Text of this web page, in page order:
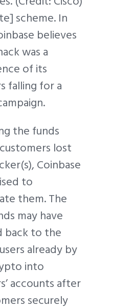
scheme. In
believes
was a
of its
falling for a
the funds
lost
Coinbase
to
them. The
may have
back to the
already by
into
accounts after
securely